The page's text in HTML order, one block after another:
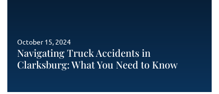
Navigating Truck Accidents in
Clarksburg: What You Need to Know
October 15, 2024